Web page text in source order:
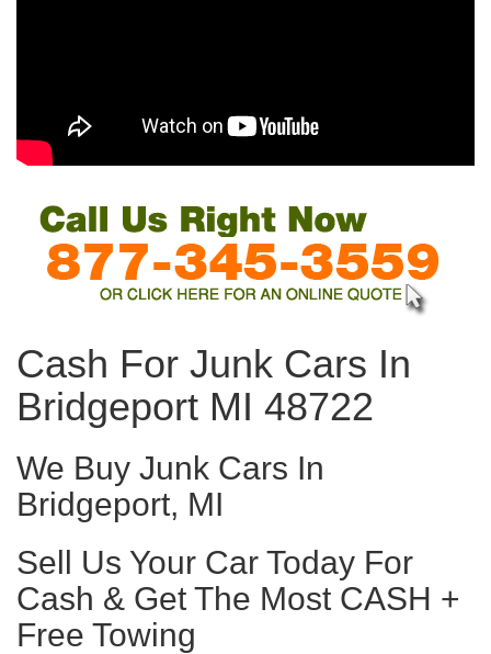
Cash For Junk Cars In
Bridgeport MI 48722
We Buy Junk Cars In
Bridgeport, MI
Sell Us Your Car Today For
Cash & Get The Most CASH +
Free Towing